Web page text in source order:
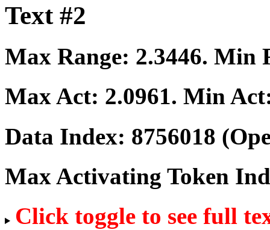
Text #2
Max Range: 2.3446. Min
Max Act: 2.0961. Min
Data Index: 8756018
Max Activating Token
Click toggle to see full